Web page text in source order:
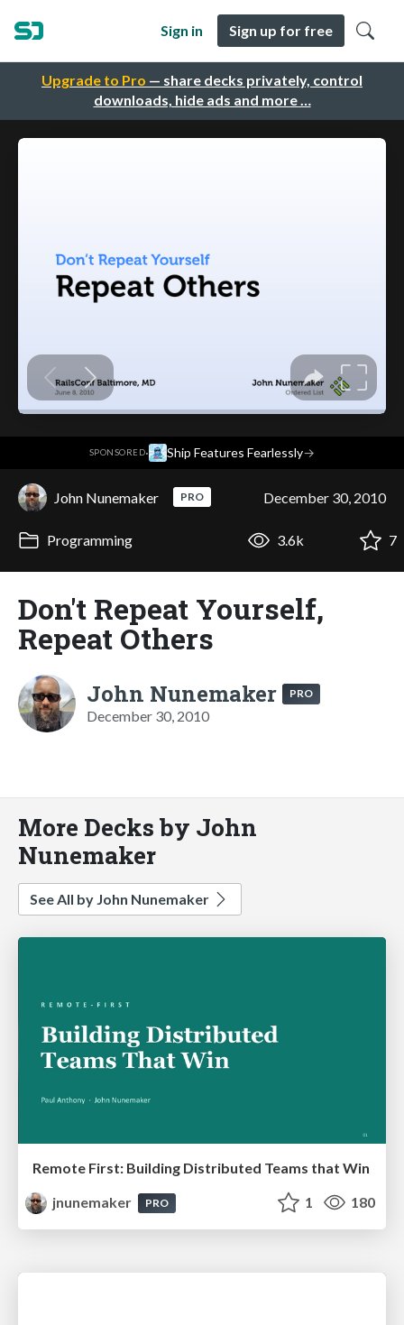
Upgrade to Pro — share decks privately, control
downloads, hide ads and more …
Sign in Sign up for free
SPONSORED· Ship Features Fearlessly→
John Nunemaker PRO December 30, 2010
Programming 3.6k 7
Don't Repeat Yourself,
Repeat Others
John Nunemaker PRO
December 30, 2010
More Decks by John
Nunemaker
See All by John Nunemaker
Remote First: Building Distributed Teams that Win
jnunemaker
PRO 1 180